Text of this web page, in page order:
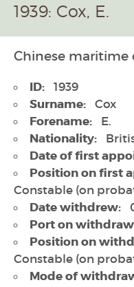
1939: Cox, E.
Chinese maritime
ID: 1939
Surname: Cox
Forename: E.
Nationality:
Date of first
Position on first
Constable (on
Date withdrew:
Port on
Position on
Constable (on
Mode of